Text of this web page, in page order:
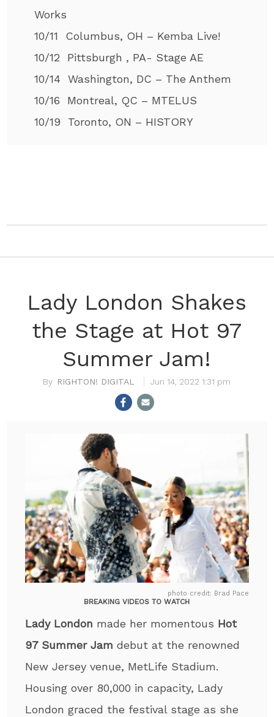
Works
10/11 Columbus, OH – Kemba Live!
10/12 Pittsburgh , PA- Stage AE
10/14 Washington, DC – The Anthem
10/16 Montreal, QC – MTELUS
10/19 Toronto, ON – HISTORY
Lady London Shakes
the Stage at Hot 97
Summer Jam!
RIGHTON! DIGITAL Jun 14, 2022 1:31 pm
photo credit: Brad Pace
BREAKING VIDEOS TO WATCH
Lady London made her momentous Hot
97 Summer Jam debut at the renowned
New Jersey venue, MetLife Stadium.
Housing over 80,000 in capacity, Lady
London graced the festival stage as she